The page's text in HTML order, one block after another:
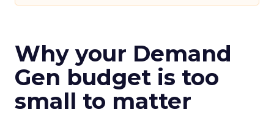
Why your Demand
Gen budget is too
small to matter